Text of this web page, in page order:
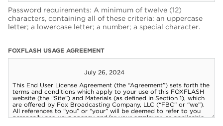
Password requirements: A minimum of twelve (12)
characters, containing all of these criteria: an uppercase
letter; a lowercase letter; a number; a special character.
FOXFLASH USAGE AGREEMENT